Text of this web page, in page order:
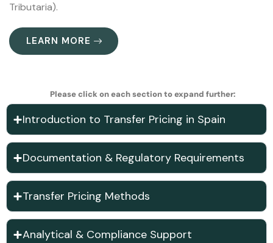
Tributaria).
LEARN MORE
Please click on each section to expand further:
Introduction to Transfer Pricing in Spain
Documentation & Regulatory Requirements
Transfer Pricing Methods
Analytical & Compliance Support